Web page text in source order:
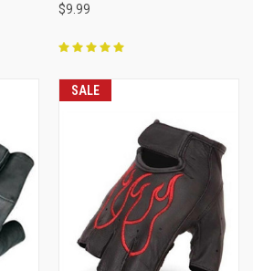
$9.99
SALE